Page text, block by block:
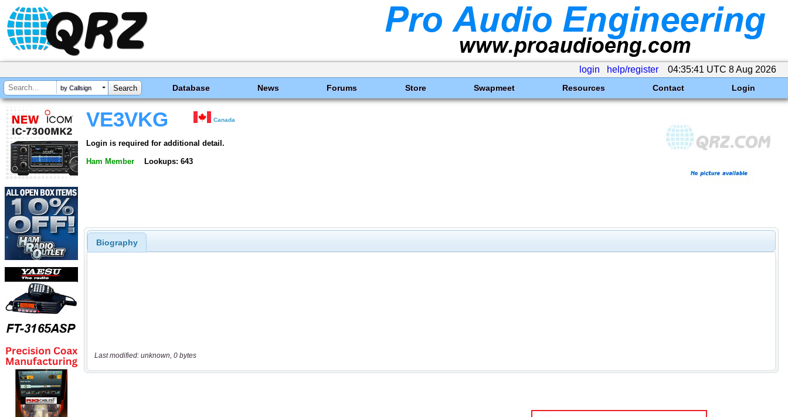
login help/register 04:35:41 UTC 8 Aug 2026
by Callsign Database News Forums Store Swapmeet Resources Contact Login
VE3VKG Canada
Login is required for additional detail.
Ham Member Lookups: 643
Biography
Last modified: unknown, 0 bytes